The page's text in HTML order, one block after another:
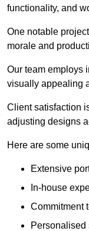
functionality, and
One notable
morale and
Our team employs
visually appealing
Client satisfaction
adjusting designs
Here are some
Extensive
In-house
Commitment
Personalised